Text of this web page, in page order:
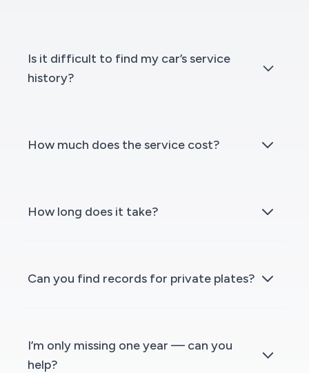
Is it difficult to find my car’s service
history?
How much does the service cost?
How long does it take?
Can you find records for private plates?
I’m only missing one year — can you
help?